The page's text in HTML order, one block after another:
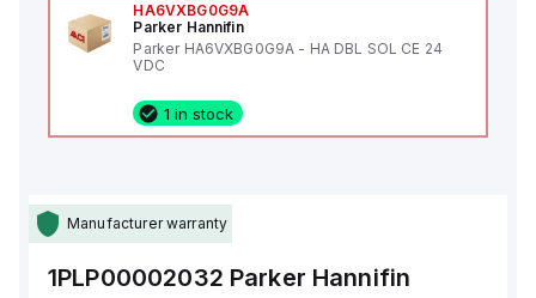
HA6VXBG0G9A
Parker Hannifin
Parker HA6VXBG0G9A - HA DBL SOL CE 24
VDC
1 in stock
Manufacturer warranty
1PLP00002032 Parker Hannifin